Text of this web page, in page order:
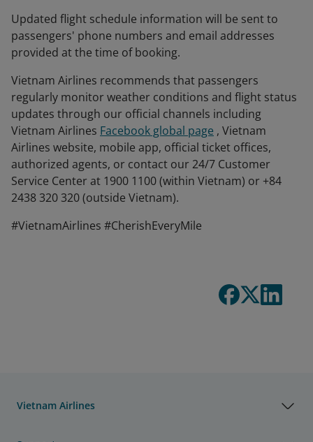
Updated flight schedule information will be sent to
passengers' phone numbers and email addresses
provided at the time of booking.
Vietnam Airlines recommends that passengers
regularly monitor weather conditions and flight status
updates through our official channels including
Vietnam Airlines Facebook global page , Vietnam
Airlines website, mobile app, official ticket offices,
authorized agents, or contact our 24/7 Customer
Service Center at 1900 1100 (within Vietnam) or +84
2438 320 320 (outside Vietnam).
#VietnamAirlines #CherishEveryMile
Vietnam Airlines